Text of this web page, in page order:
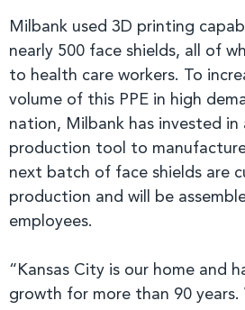
Milbank used 3D printing
nearly 500 face shields, all of
to health care workers. To
volume of this PPE in high
nation, Milbank has invested in
production tool to
next batch of face shields are
production and will be
employees.
“Kansas City is our home and
growth for more than 90